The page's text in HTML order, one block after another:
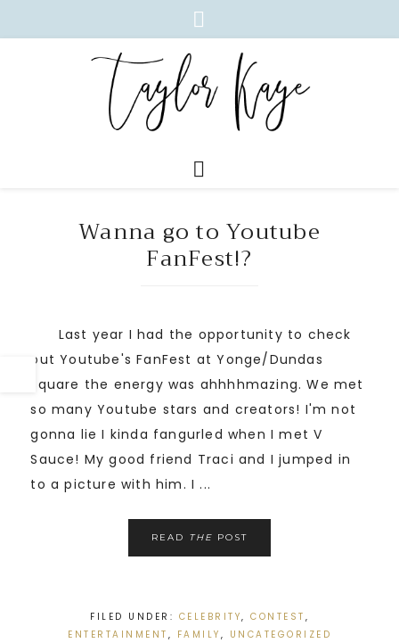
Wanna go to Youtube
FanFest!?
Last year I had the opportunity to check
out Youtube's FanFest at Yonge/Dundas
square the energy was ahhhhmazing. We met
so many Youtube stars and creators! I'm not
gonna lie I kinda fangurled when I met V
Sauce! My good friend Traci and I jumped in
to a picture with him. I ...
READ THE POST
FILED UNDER: CELEBRITY, CONTEST ,
ENTERTAINMENT , FAMILY , UNCATEGORIZED